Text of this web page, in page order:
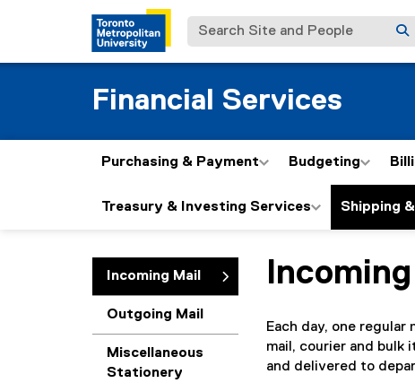
Search Site and People
Financial Services
Purchasing & Payment Budgeting
Treasury & Investing Services Shipping
Incoming Mail
Outgoing Mail
Miscellaneous
Stationery
You are now in the
Each day, one
mail, courier and bulk
and delivered to